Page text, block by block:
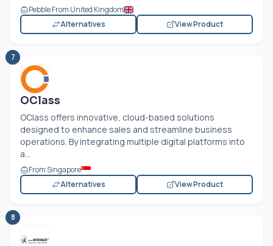
Pebble From United Kingdom
Alternatives
View Product
7
OClass
OClass offers innovative, cloud-based solutions
designed to enhance sales and streamline business
operations. By integrating multiple digital platforms into
a...
From Singapore
Alternatives
View Product
8